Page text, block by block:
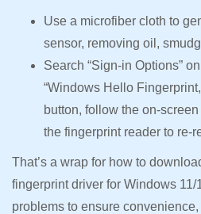
Use a microfiber cloth to
sensor, removing oil,
Search “Sign-in Options”
“Windows Hello
button, follow the on-
the fingerprint reader to re-
That’s a wrap for how to
fingerprint driver for Windows
problems to ensure